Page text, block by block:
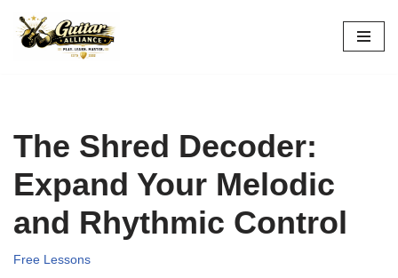
Skip
The Shred Decoder:
Expand Your Melodic
and Rhythmic Control
Free Lessons